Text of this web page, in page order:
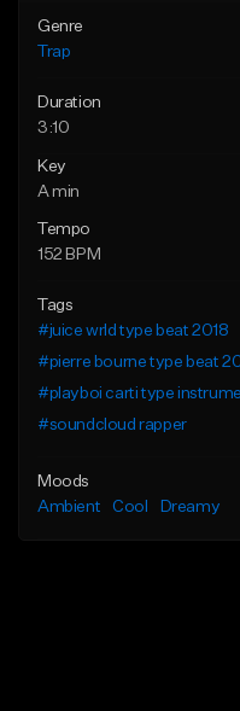
Genre
Trap
Duration
3:10
Key
A min
Tempo
152 BPM
Tags
#juice wrld type beat 2018
#pierre bourne type beat
#playboi carti type
#soundcloud rapper
Moods
Ambient
Cool Dreamy